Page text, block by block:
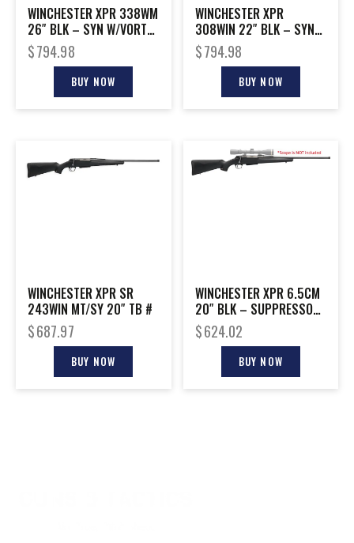
WINCHESTER XPR 338WM
26″ BLK – SYN W/VORTEX
3-9X40MM
$794.98
BUY NOW
WINCHESTER XPR
308WIN 22″ BLK – SYN
W/VORTEX 3-9X40MM
$794.98
BUY NOW
WINCHESTER XPR SR
243WIN MT/SY 20″ TB #
$687.97
BUY NOW
WINCHESTER XPR 6.5CM
20″ BLK – SUPPRESSOR
READY
$624.02
BUY NOW